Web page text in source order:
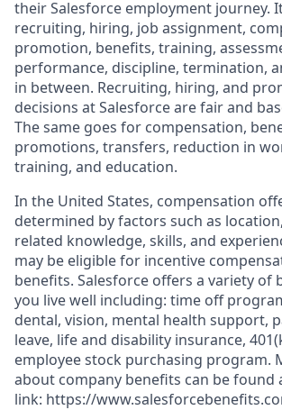
their Salesforce employment journey.
recruiting, hiring, job assignment,
promotion, benefits, training,
performance, discipline, termination,
in between. Recruiting, hiring, and
decisions at Salesforce are fair and
The same goes for compensation,
promotions, transfers, reduction in
training, and education.
In the United States, compensation
determined by factors such as
related knowledge, skills, and
may be eligible for incentive
benefits. Salesforce offers a variety of
you live well including: time off
dental, vision, mental health support,
leave, life and disability insurance,
employee stock purchasing program.
about company benefits can be found
link: https://